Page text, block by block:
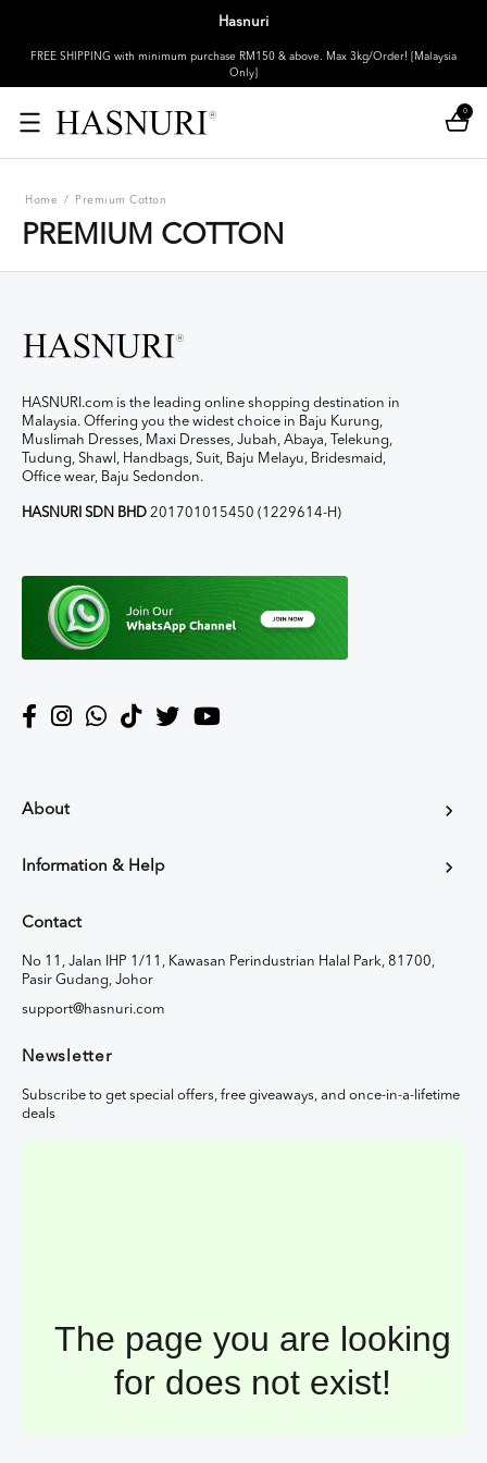
Hasnuri
FREE SHIPPING with minimum purchase RM150 & above. Max 3kg/Order! [Malaysia
Only]
0
Home / Premium Cotton
PREMIUM COTTON
HASNURI.com is the leading online shopping destination in
Malaysia. Offering you the widest choice in Baju Kurung,
Muslimah Dresses, Maxi Dresses, Jubah, Abaya, Telekung,
Tudung, Shawl, Handbags, Suit, Baju Melayu, Bridesmaid,
Office wear, Baju Sedondon.
HASNURI SDN BHD 201701015450 (1229614-H)
About
Information & Help
Contact
No 11, Jalan IHP 1/11, Kawasan Perindustrian Halal Park, 81700,
Pasir Gudang, Johor
support@hasnuri.com
Newsletter
Subscribe to get special offers, free giveaways, and once-in-a-lifetime
deals